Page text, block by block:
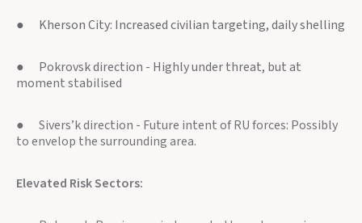
● Kherson City: Increased civilian targeting, daily shelling
● Pokrovsk direction - Highly under threat, but at
moment stabilised
● Sivers’k direction - Future intent of RU forces: Possibly
to envelop the surrounding area.
Elevated Risk Sectors: